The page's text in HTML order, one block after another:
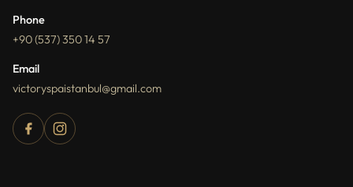
Phone
+90 (537) 350 14 57
Email
victoryspaistanbul@gmail.com